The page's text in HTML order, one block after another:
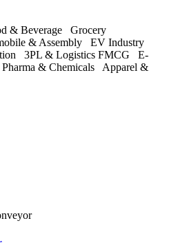
& Beverage
Grocery
& Assembly
EV Industry
3PL & Logistics FMCG
E-
Pharma & Chemicals
Apparel &